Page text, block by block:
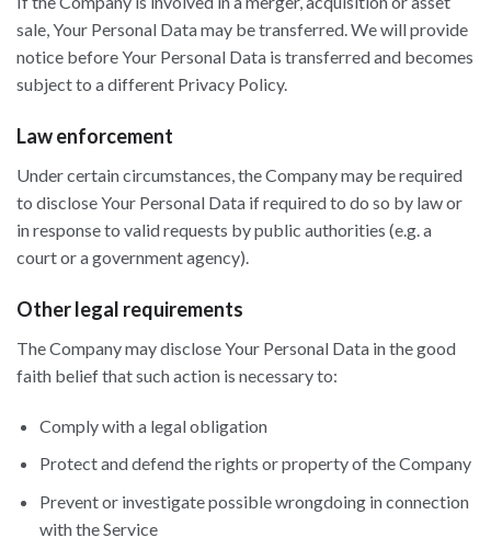
sale, Your Personal Data may be transferred. We will provide
notice before Your Personal Data is transferred and becomes
subject to a different Privacy Policy.
Law enforcement
Under certain circumstances, the Company may be required
to disclose Your Personal Data if required to do so by law or
in response to valid requests by public authorities (e.g. a
court or a government agency).
Other legal requirements
The Company may disclose Your Personal Data in the good
faith belief that such action is necessary to:
Comply with a legal obligation
Protect and defend the rights or property of the Company
Prevent or investigate possible wrongdoing in connection
with the Service